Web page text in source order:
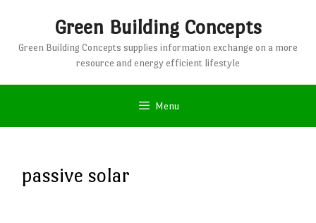
Green Building Concepts
Green Building Concepts supplies information exchange on a more
resource and energy efficient lifestyle
Menu
passive solar